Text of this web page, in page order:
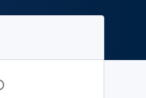
Open digital license dialog